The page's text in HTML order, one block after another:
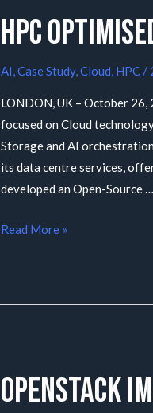
HPC
AI,Case Study,Cloud, HPC /
LONDON, UK – October
focused on Cloud
Storage and AI
its data centre services,
developed an Open-Source …
Read More »
Openstack